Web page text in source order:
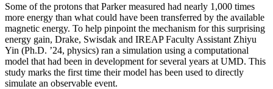
Some of the protons that Parker measured had nearly 1,000 times
more energy than what could have been transferred by the available
magnetic energy. To help pinpoint the mechanism for this surprising
energy gain, Drake, Swisdak and IREAP Faculty Assistant Zhiyu
Yin (Ph.D. ’24, physics) ran a simulation using a computational
model that had been in development for several years at UMD. This
study marks the first time their model has been used to directly
simulate an observable event.